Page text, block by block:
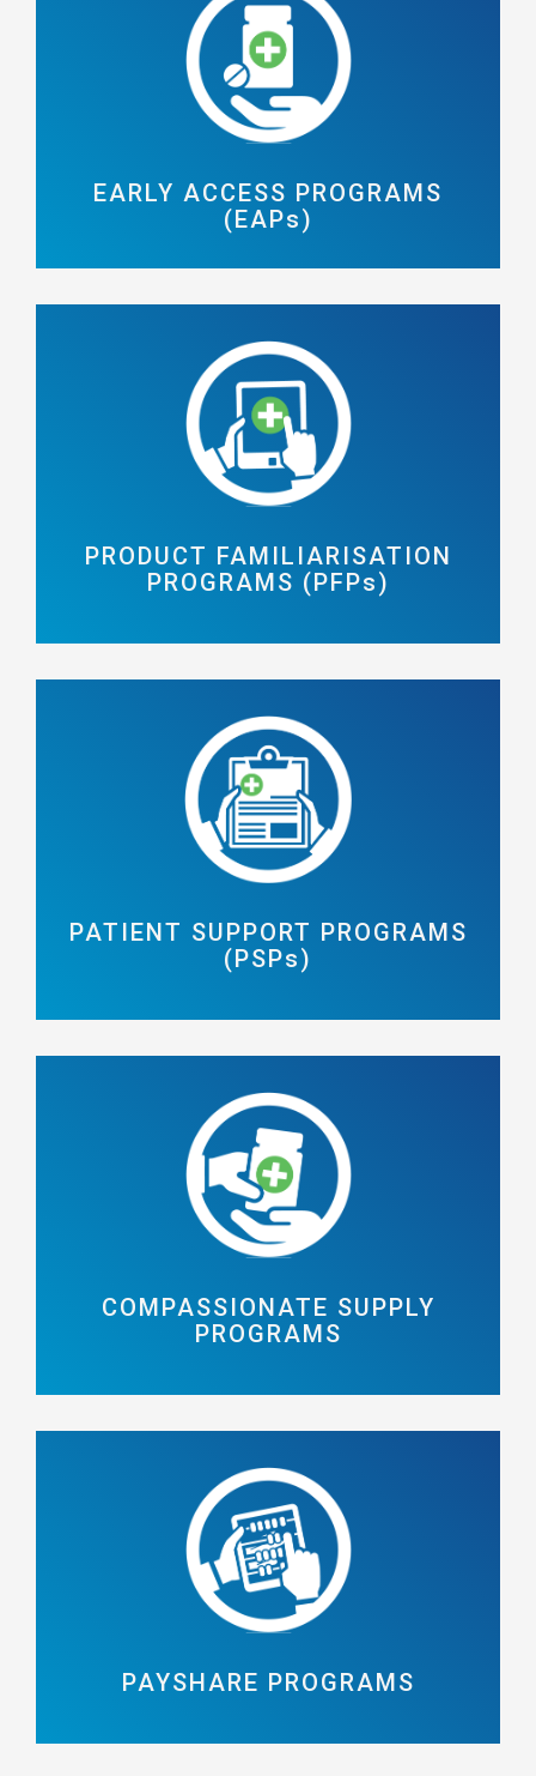
EARLY ACCESS PROGRAMS
(EAPs)
PRODUCT FAMILIARISATION
PROGRAMS (PFPs)
PATIENT SUPPORT PROGRAMS
(PSPs)
COMPASSIONATE SUPPLY
PROGRAMS
PAYSHARE PROGRAMS